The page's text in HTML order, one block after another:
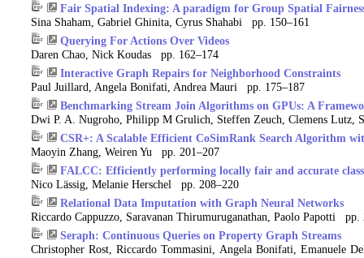
Fair Spatial Indexing: A paradigm for Group Spatial
Sina Shaham, Gabriel Ghinita, Cyrus Shahabi pp. 150–161
Querying For Actions Over Videos
Daren Chao, Nick Koudas pp. 162–174
Interactive Graph Repairs for Neighborhood Constraints
Paul Juillard, Angela Bonifati, Andrea Mauri pp. 175–187
Benchmarking Stream Join Algorithms on GPUs: A
Dwi P. A. Nugroho, Philipp M Grulich, Steffen Zeuch, Clemens
CSR+: A Scalable Efficient CoSimRank Search Algorithm
Maoyin Zhang, Weiren Yu pp. 201–207
FALCC: Efficiently performing locally fair and accurate
Nico Lässig, Melanie Herschel pp. 208–220
Relational Data Imputation with Graph Neural Networks
Riccardo Cappuzzo, Saravanan Thirumuruganathan, Paolo Papotti pp.
Seraph: Continuous Queries on Property Graph Streams
Christopher Rost, Riccardo Tommasini, Angela Bonifati, Emanuele